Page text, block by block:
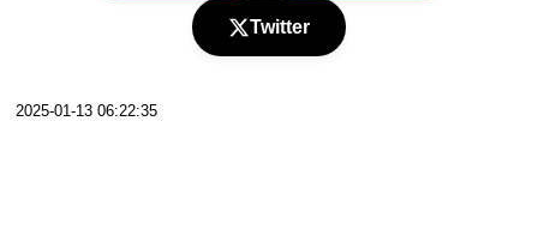
Twitter
2025-01-13 06:22:35